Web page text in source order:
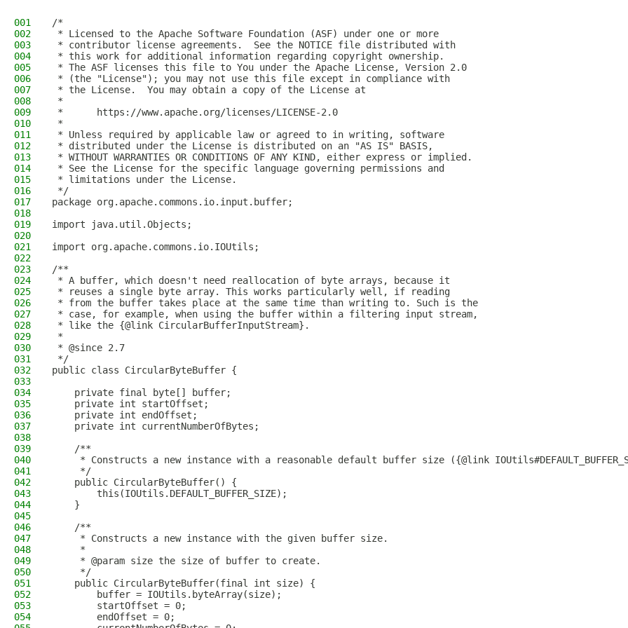
001
/*
002
* Licensed to the Apache Software Foundation (ASF) under one or more
003
* contributor license agreements.  See the NOTICE file distributed with
004
* this work for additional information regarding copyright ownership.
005
* The ASF licenses this file to You under the Apache License, Version 2.0
006
* (the "License"); you may not use this file except in compliance with
007
* the License.  You may obtain a copy of the License at
008
*
009
*      https://www.apache.org/licenses/LICENSE-2.0
010
*
011
* Unless required by applicable law or agreed to in writing, software
012
* distributed under the License is distributed on an "AS IS" BASIS,
013
* WITHOUT WARRANTIES OR CONDITIONS OF ANY KIND, either express or implied.
014
* See the License for the specific language governing permissions and
015
* limitations under the License.
016
*/
017
package org.apache.commons.io.input.buffer;
018
019
import java.util.Objects;
020
021
import org.apache.commons.io.IOUtils;
022
023
/**
024
* A buffer, which doesn't need reallocation of byte arrays, because it
025
* reuses a single byte array. This works particularly well, if reading
026
* from the buffer takes place at the same time than writing to. Such is the
027
* case, for example, when using the buffer within a filtering input stream,
028
* like the {@link CircularBufferInputStream}.
029
*
030
* @since 2.7
031
*/
032
public class CircularByteBuffer {
033
034
    private final byte[] buffer;
035
    private int startOffset;
036
    private int endOffset;
037
    private int currentNumberOfBytes;
038
039
    /**
040
* Constructs a new instance with a reasonable default buffer size ({@link
041
     */
042
    public CircularByteBuffer() {
043
        this(IOUtils.DEFAULT_BUFFER_SIZE);
044
    }
045
046
    /**
047
     * Constructs a new instance with the given buffer size.
048
     *
049
     * @param size the size of buffer to create.
050
     */
051
    public CircularByteBuffer(final int size) {
052
        buffer = IOUtils.byteArray(size);
053
        startOffset = 0;
054
        endOffset = 0;